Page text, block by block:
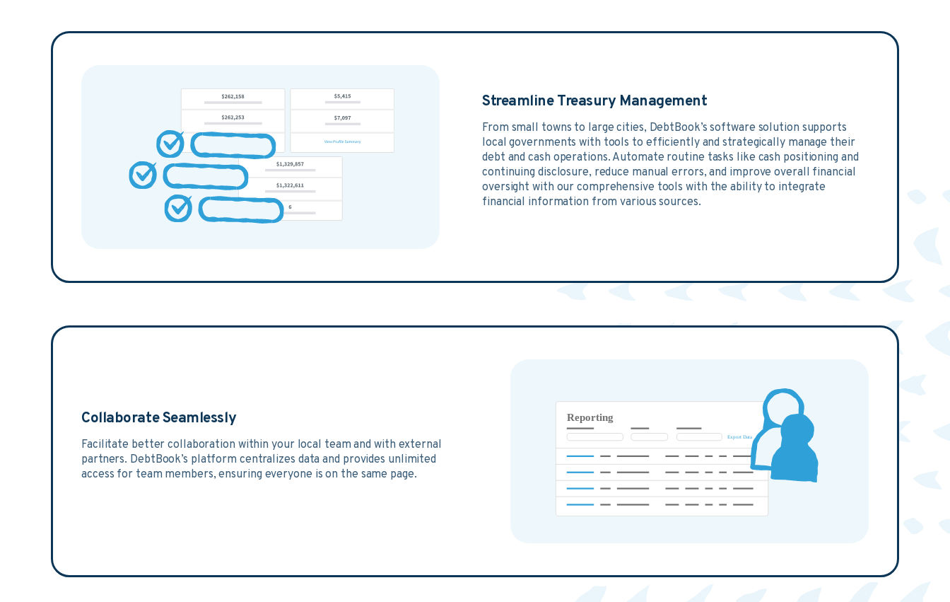
Streamline Treasury Management
From small towns to large cities, DebtBook’s software solution supports
local governments with tools to efficiently and strategically manage their
debt and cash operations. Automate routine tasks like cash positioning and
continuing disclosure, reduce manual errors, and improve overall financial
oversight with our comprehensive tools with the ability to integrate
financial information from various sources.
Collaborate Seamlessly
Facilitate better collaboration within your local team and with external
partners. DebtBook’s platform centralizes data and provides unlimited
access for team members, ensuring everyone is on the same page.